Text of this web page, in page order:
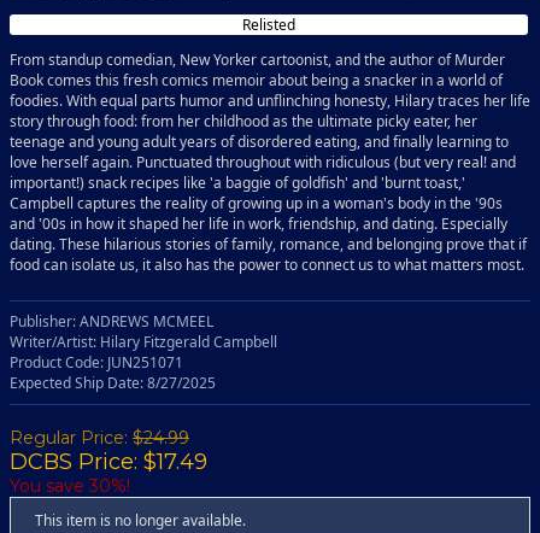
Relisted
From standup comedian, New Yorker cartoonist, and the author of Murder
Book comes this fresh comics memoir about being a snacker in a world of
foodies. With equal parts humor and unflinching honesty, Hilary traces her life
story through food: from her childhood as the ultimate picky eater, her
teenage and young adult years of disordered eating, and finally learning to
love herself again. Punctuated throughout with ridiculous (but very real! and
important!) snack recipes like 'a baggie of goldfish' and 'burnt toast,'
Campbell captures the reality of growing up in a woman's body in the '90s
and '00s in how it shaped her life in work, friendship, and dating. Especially
dating. These hilarious stories of family, romance, and belonging prove that if
food can isolate us, it also has the power to connect us to what matters most.
Publisher: ANDREWS MCMEEL
Writer/Artist: Hilary Fitzgerald Campbell
Product Code: JUN251071
Expected Ship Date: 8/27/2025
Regular Price: $24.99
DCBS Price: $17.49
You save 30%!
This item is no longer available.